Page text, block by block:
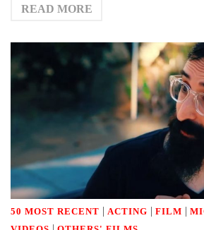
READ MORE
50 MOST RECENT | ACTING | FILM |